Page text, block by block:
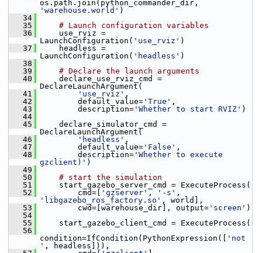
'warehouse.world' )
   34
   35
# Launch configuration variables
   36
use_rviz =
LaunchConfiguration( 'use_rviz' )
   37
headless =
LaunchConfiguration( 'headless' )
   38
   39
# Declare the launch arguments
   40
declare_use_rviz_cmd =
DeclareLaunchArgument(
   41
'use_rviz' ,
   42
default_value= 'True' ,
   43
description= 'Whether to start RVIZ' )
   44
   45
declare_simulator_cmd =
DeclareLaunchArgument(
   46
'headless' ,
   47
default_value= 'False' ,
   48
description= 'Whether to execute
gzclient)' )
   49
   50
# start the simulation
   51
start_gazebo_server_cmd = ExecuteProcess(
   52
cmd=[ 'gzserver' , '-s'
'libgazebo_ros_factory.so' , world],
   53
cwd=[warehouse_dir], output= 'screen' )
   54
   55
start_gazebo_client_cmd = ExecuteProcess(
   56
condition=IfCondition(PythonExpression([
'not
' , headless])),